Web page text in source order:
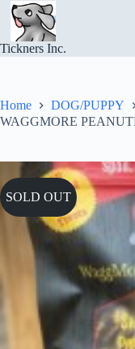
Skip
content
Tickners Inc.
Home DOG/PUPPY
WAGGMORE
SOLD OUT